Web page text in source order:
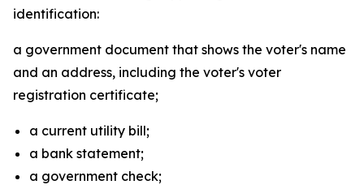
identification:
a government document that shows the voter's name
and an address, including the voter's voter
registration certificate;
a current utility bill;
a bank statement;
a government check;